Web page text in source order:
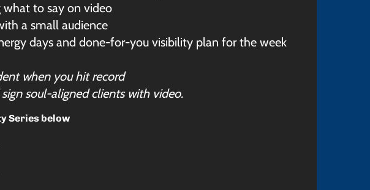
to say on video
a small audience
days and done-for-you visibility plan for the week
when you hit record
soul-aligned clients with video.
Series below